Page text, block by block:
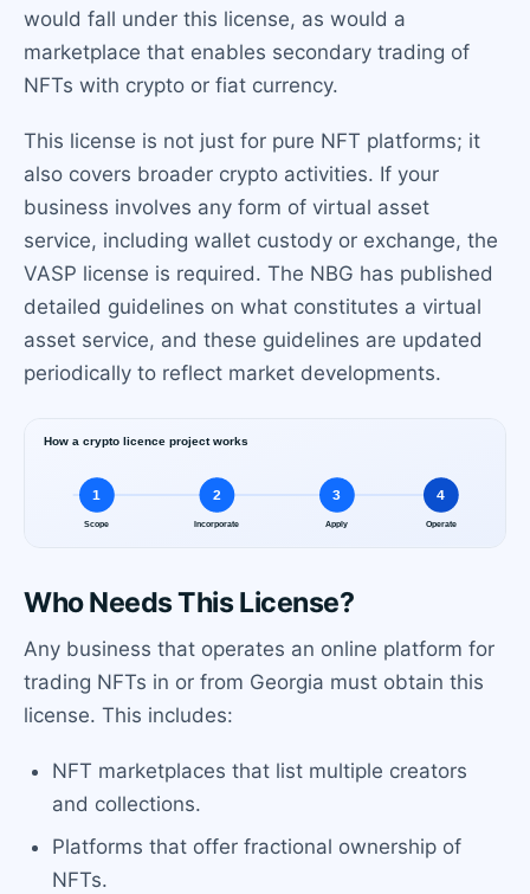
would fall under this license, as would a
marketplace that enables secondary trading of
NFTs with crypto or fiat currency.
This license is not just for pure NFT platforms; it
also covers broader crypto activities. If your
business involves any form of virtual asset
service, including wallet custody or exchange, the
VASP license is required. The NBG has published
detailed guidelines on what constitutes a virtual
asset service, and these guidelines are updated
periodically to reflect market developments.
Who Needs This License?
Any business that operates an online platform for
trading NFTs in or from Georgia must obtain this
license. This includes:
NFT marketplaces that list multiple creators
and collections.
Platforms that offer fractional ownership of
NFTs.